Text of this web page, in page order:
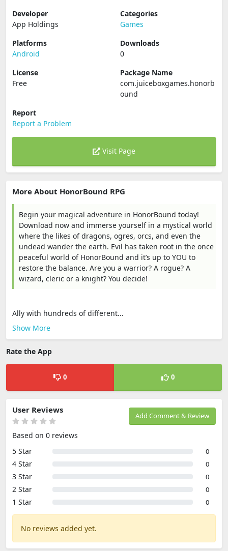
Developer
App Holdings
Categories
Games
Platforms
Android
Downloads
0
License
Free
Package Name
com.juiceboxgames.honorb
ound
Report
Report a Problem
Visit Page
More About HonorBound RPG
Begin your magical adventure in HonorBound today!
Download now and immerse yourself in a mystical world
where the likes of dragons, ogres, orcs, and even the
undead wander the earth. Evil has taken root in the once
peaceful world of HonorBound and it’s up to YOU to
restore the balance. Are you a warrior? A rogue? A
wizard, cleric or a knight? You decide!
Ally with hundreds of different...
Show More
Rate the App
0 0
Add Comment & Review
User Reviews
Based on 0 reviews
5 Star
0
4 Star 0
3 Star 0
2 Star 0
1 Star 0
No reviews added yet.